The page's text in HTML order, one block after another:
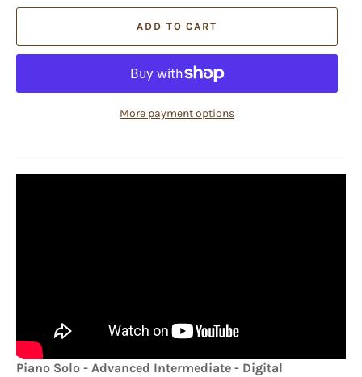
ADD TO CART
More payment options
Piano Solo - Advanced Intermediate - Digital